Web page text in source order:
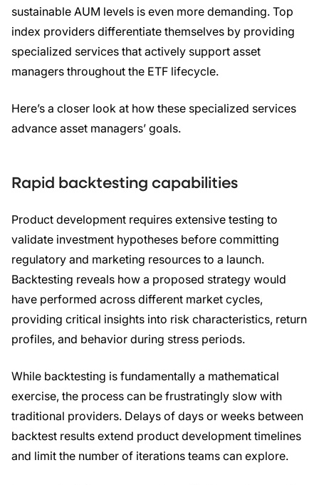
sustainable AUM levels is even more demanding. Top
index providers differentiate themselves by providing
specialized services that actively support asset
managers throughout the ETF lifecycle.
Here’s a closer look at how these specialized services
advance asset managers’ goals.
Rapid backtesting capabilities
Product development requires extensive testing to
validate investment hypotheses before committing
regulatory and marketing resources to a launch.
Backtesting reveals how a proposed strategy would
have performed across different market cycles,
providing critical insights into risk characteristics, return
profiles, and behavior during stress periods.
While backtesting is fundamentally a mathematical
exercise, the process can be frustratingly slow with
traditional providers. Delays of days or weeks between
backtest results extend product development timelines
and limit the number of iterations teams can explore.